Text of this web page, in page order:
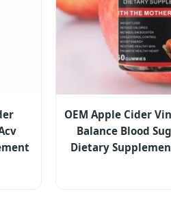
OEM Apple Cider
Balance Blood
Dietary